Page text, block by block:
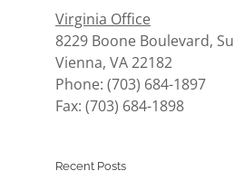
Virginia Office
8229 Boone Boulevard,
Vienna, VA 22182
Phone: (703) 684-1897
Fax: (703) 684-1898
Recent Posts